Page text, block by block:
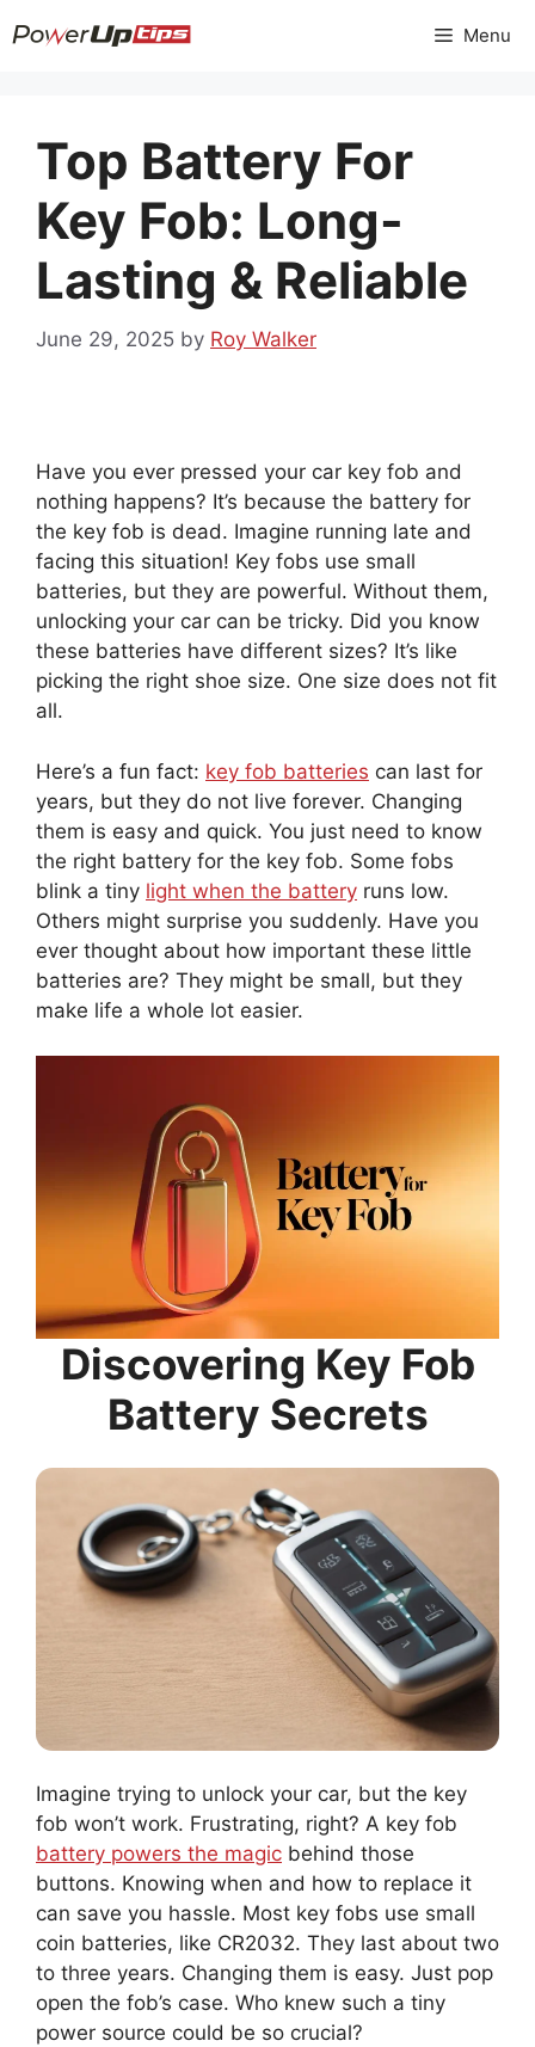
to
Menu
Top Battery For
Key Fob: Long-
Lasting & Reliable
June 29, 2025 by Roy Walker
Have you ever pressed your car key fob and
nothing happens? It’s because the battery for
the key fob is dead. Imagine running late and
facing this situation! Key fobs use small
batteries, but they are powerful. Without them,
unlocking your car can be tricky. Did you know
these batteries have different sizes? It’s like
picking the right shoe size. One size does not fit
all.
Here’s a fun fact: key fob batteries can last for
years, but they do not live forever. Changing
them is easy and quick. You just need to know
the right battery for the key fob. Some fobs
blink a tiny light when the battery runs low.
Others might surprise you suddenly. Have you
ever thought about how important these little
batteries are? They might be small, but they
make life a whole lot easier.
Discovering Key Fob
Battery Secrets
Imagine trying to unlock your car, but the key
fob won’t work. Frustrating, right? A key fob
battery powers the magic behind those
buttons. Knowing when and how to replace it
can save you hassle. Most key fobs use small
coin batteries, like CR2032. They last about two
to three years. Changing them is easy. Just pop
open the fob’s case. Who knew such a tiny
power source could be so crucial?